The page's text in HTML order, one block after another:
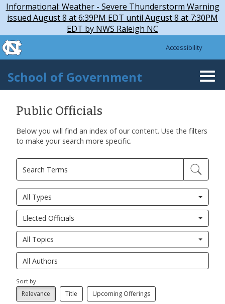
Skip to main content
Informational: Weather - Severe Thunderstorm Warning
issued August 8 at 6:39PM EDT until August 8 at 7:30PM
EDT by NWS Raleigh NC
Skip
to
content
skip to the end of the global utility bar
Accessibility
School of Government
Public Officials
Below you will find an index of our content. Use the filters
to make your search more specific.
All Types
Elected Officials
All Topics
Sort by
Relevance Title Upcoming Offerings